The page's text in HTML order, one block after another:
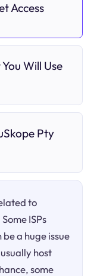
Access
Will Use
Pty
to
ISPs
a huge issue
host
some